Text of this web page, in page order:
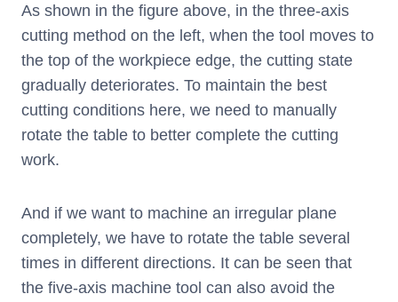
As shown in the figure above, in the three-axis
cutting method on the left, when the tool moves to
the top of the workpiece edge, the cutting state
gradually deteriorates. To maintain the best
cutting conditions here, we need to manually
rotate the table to better complete the cutting
work.
And if we want to machine an irregular plane
completely, we have to rotate the table several
times in different directions. It can be seen that
the five-axis machine tool can also avoid the